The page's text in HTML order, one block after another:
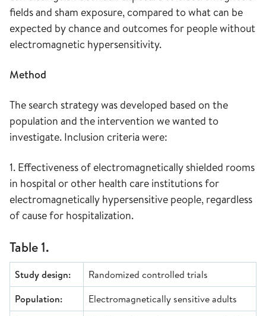
fields and sham exposure, compared to what can be
expected by chance and outcomes for people without
electromagnetic hypersensitivity.
Method
The search strategy was developed based on the
population and the intervention we wanted to
investigate. Inclusion criteria were:
1. Effectiveness of electromagnetically shielded rooms
in hospital or other health care institutions for
electromagnetically hypersensitive people, regardless
of cause for hospitalization.
Table 1.
Study design:
Randomized controlled trials
Population:
Electromagnetically sensitive adults